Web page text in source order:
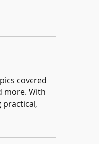
covered
more. With
practical,